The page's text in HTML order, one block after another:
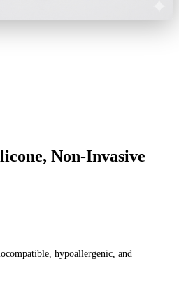
Non-Invasive
hypoallergenic, and